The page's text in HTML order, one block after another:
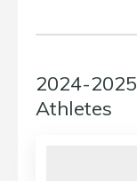
2024-
Athletes